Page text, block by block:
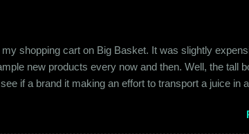
shopping cart on Big Basket. It was slightly
new products every now and then. Well, the tall
if a brand it making an effort to transport a juice in
a health hazard at times. And the bottle was new and